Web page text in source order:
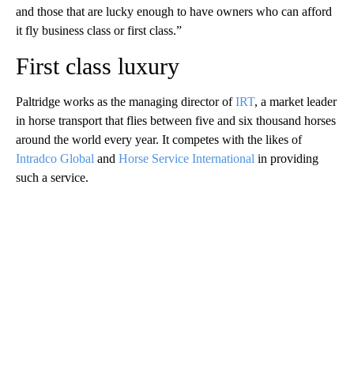
and those that are lucky enough to have owners who can afford
it fly business class or first class.”
First class luxury
Paltridge works as the managing director ofIRT, a market leader
in horse transport that flies between five and six thousand horses
around the world every year. It competes with the likes of
Intradco Global and Horse Service International in providing
such a service.